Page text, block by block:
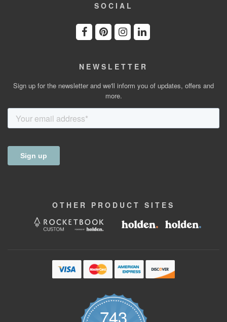
SOCIAL
NEWSLETTER
Sign up for the newsletter and we'll inform you of updates, offers and
more.
OTHER PRODUCT SITES
743